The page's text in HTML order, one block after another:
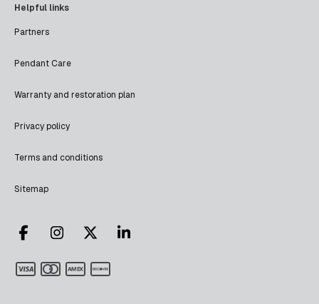
Helpful links
Partners
Pendant Care
Warranty and restoration plan
Privacy policy
Terms and conditions
Sitemap